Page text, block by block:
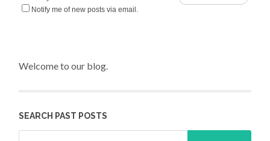
Notify me of new posts via email.
Welcome to our blog.
SEARCH PAST POSTS